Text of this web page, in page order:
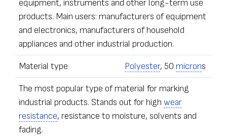
equipment, instruments and other long-term use
products. Main users: manufacturers of equipment
and electronics, manufacturers of household
appliances and other industrial production.
Material type Polyester, 50 microns
The most popular type of material for marking
industrial products. Stands out for high wear
resistance, resistance to moisture, solvents and
fading.